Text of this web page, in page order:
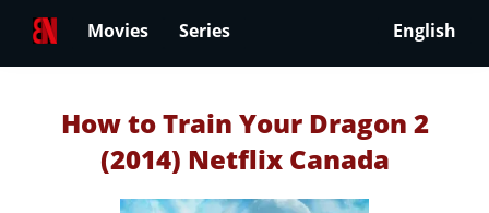
Movies Series English
How to Train Your Dragon 2
(2014) Netflix Canada